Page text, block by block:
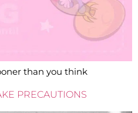
than you think
PRECAUTIONS